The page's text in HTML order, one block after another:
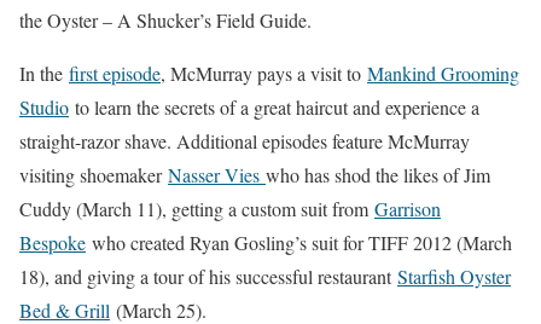
the Oyster – A Shucker’s Field Guide.
In the first episode, McMurray pays a visit to Mankind Grooming
Studio to learn the secrets of a great haircut and experience a
straight-razor shave. Additional episodes feature McMurray
visiting shoemakerNasser Vies who has shod the likes of Jim
Cuddy (March 11), getting a custom suit from Garrison
Bespoke who created Ryan Gosling’s suit for TIFF 2012 (March
18), and giving a tour of his successful restaurantStarfish Oyster
Bed & Grill (March 25).